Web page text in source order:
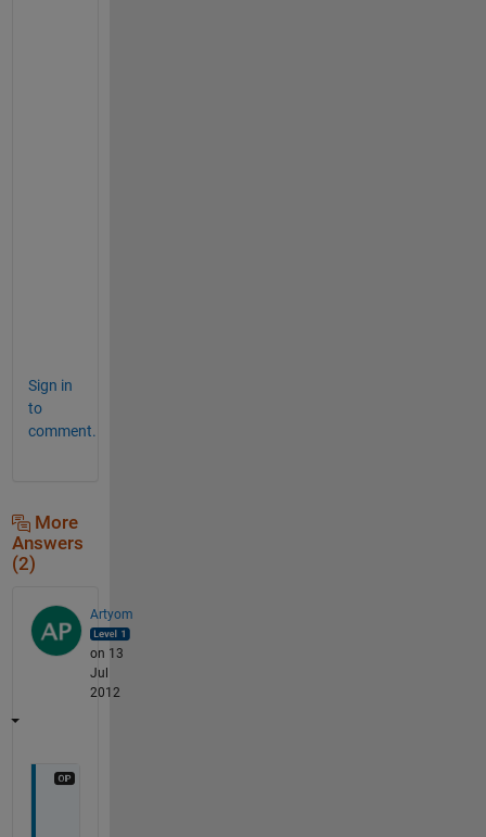
Sign in
to
comment.
More
Answers
(2)
Artyom
on 13
Jul
2012